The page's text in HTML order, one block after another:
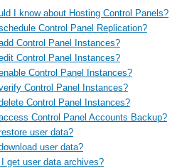
I know about Hosting Control Panels?
Control Panel Replication?
Control Panel Instances?
Control Panel Instances?
Control Panel Instances?
Control Panel Instances?
Control Panel Instances?
Control Panel Accounts Backup?
user data?
user data?
get user data archives?